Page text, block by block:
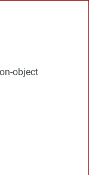
object